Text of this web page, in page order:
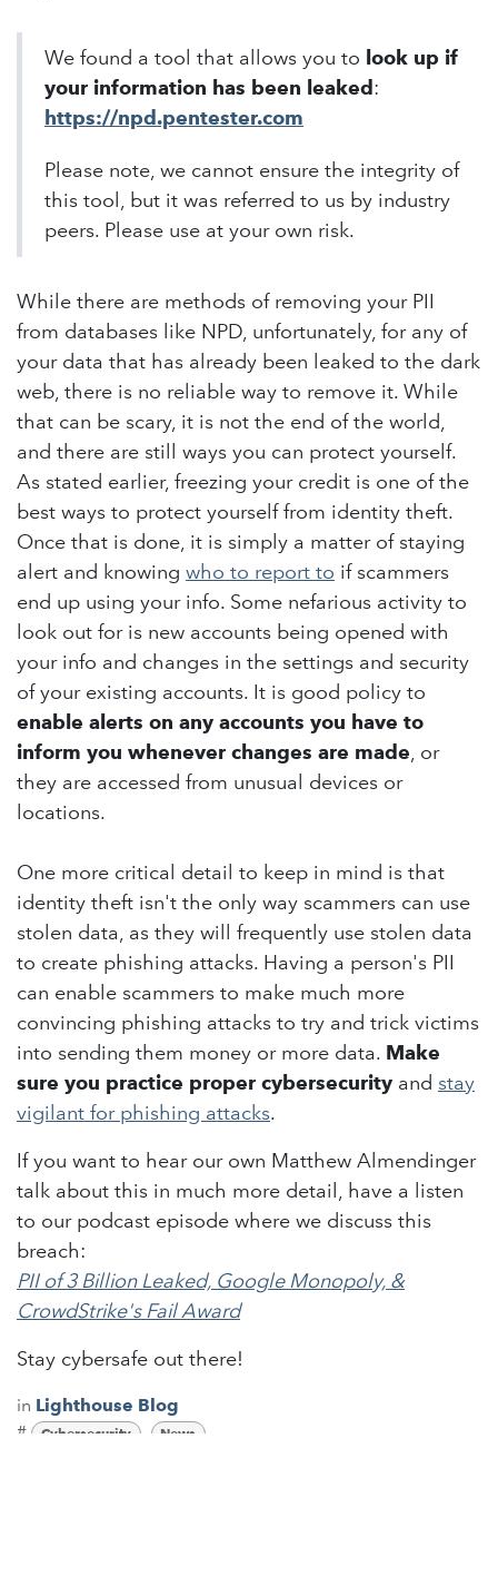
We found a tool that allows you to look up if
your information has been leaked :
https://npd.pentester.com
Please note, we cannot ensure the integrity of
this tool, but it was referred to us by industry
peers. Please use at your own risk.
While there are methods of removing your PII
from databases like NPD, unfortunately, for any of
your data that has already been leaked to the dark
web, there is no reliable way to remove it. While
that can be scary, it is not the end of the world,
and there are still ways you can protect yourself.
As stated earlier, freezing your credit is one of the
best ways to protect yourself from identity theft.
Once that is done, it is simply a matter of staying
alert and knowing who to report to if scammers
end up using your info. Some nefarious activity to
look out for is new accounts being opened with
your info and changes in the settings and security
of your existing accounts. It is good policy to
enable alerts on any accounts you have to
inform you whenever changes are made, or
they are accessed from unusual devices or
locations.
One more critical detail to keep in mind is that
identity theft isn't the only way scammers can use
stolen data, as they will frequently use stolen data
to create phishing attacks. Having a person's PII
can enable scammers to make much more
convincing phishing attacks to try and trick victims
into sending them money or more data. Make
sure you practice proper cybersecurity and stay
vigilant for phishing attacks.
If you want to hear our own Matthew Almendinger
talk about this in much more detail, have a listen
to our podcast episode where we discuss this
breach:
PII of 3 Billion Leaked, Google Monopoly, &
CrowdStrike's Fail Award
Stay cybersafe out there!
in Lighthouse Blog
#
Cybersecurity News